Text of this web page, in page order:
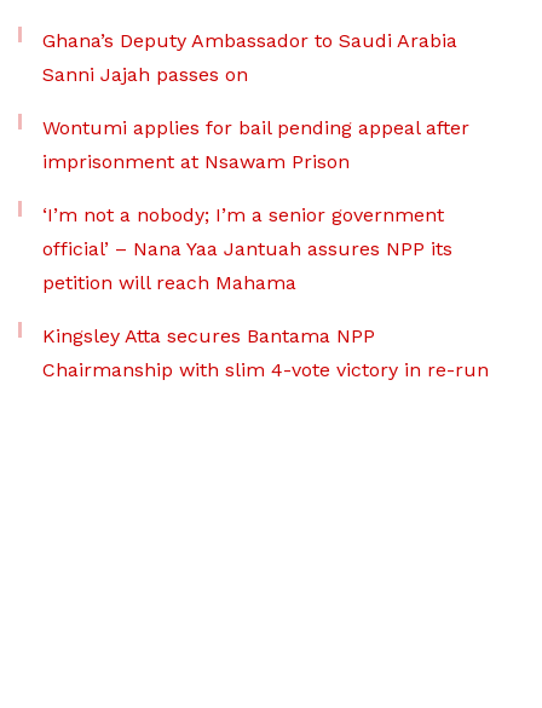
Ghana’s Deputy Ambassador to Saudi Arabia
Sanni Jajah passes on
Wontumi applies for bail pending appeal after
imprisonment at Nsawam Prison
‘I’m not a nobody; I’m a senior government
official’ – Nana Yaa Jantuah assures NPP its
petition will reach Mahama
Kingsley Atta secures Bantama NPP
Chairmanship with slim 4-vote victory in re-run